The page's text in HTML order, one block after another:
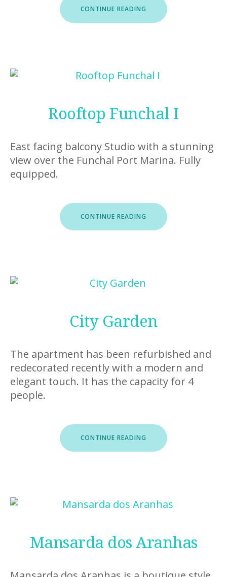
CONTINUE READING “ROOFTOP
FUNCHAL
II”
Rooftop Funchal I
East facing balcony Studio with a stunning
view over the Funchal Port Marina. Fully
equipped.
CONTINUE READING “ROOFTOP
FUNCHAL
I”
City Garden
The apartment has been refurbished and
redecorated recently with a modern and
elegant touch. It has the capacity for 4
people.
CONTINUE READING
GARDEN”
Mansarda dos Aranhas